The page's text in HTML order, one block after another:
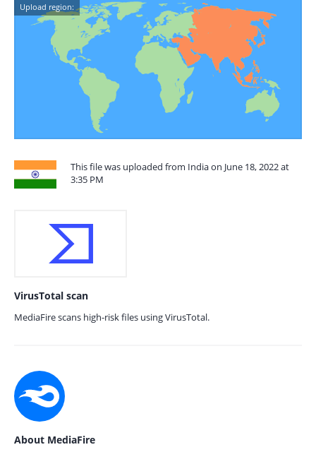
Upload region:
This file was uploaded from India on June 18, 2022 at
3:35 PM
VirusTotal scan
MediaFire scans high-risk files using VirusTotal.
About MediaFire